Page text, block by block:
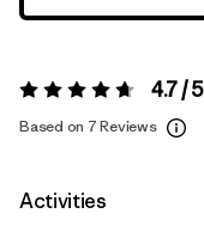
Rating: 4.7 / 5 4.7 / 5
Based on 7 Reviews
Activities